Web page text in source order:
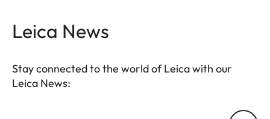
Leica News
Stay connected to the world of Leica with our
Leica News: